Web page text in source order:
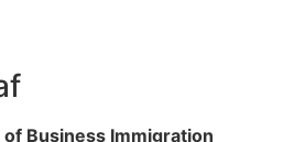
of Business Immigration